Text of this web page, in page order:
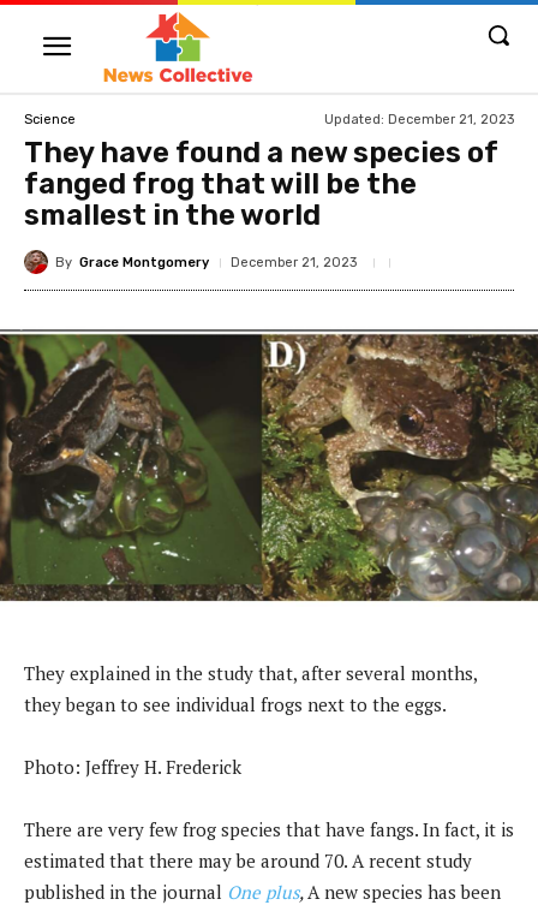
Science Updated: December 21, 2023
They have found a new species of
fanged frog that will be the
smallest in the world
By Grace Montgomery December 21, 2023
They explained in the study that, after several months,
they began to see individual frogs next to the eggs.
Photo: Jeffrey H. Frederick
There are very few frog species that have fangs. In fact, it is
estimated that there may be around 70. A recent study
published in the journal One plus, A new species has been